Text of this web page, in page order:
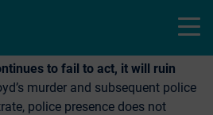
Menu
We need permanent
to fail to act, it will ruin
murder and subsequent police
police presence does not